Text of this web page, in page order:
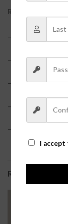
REVIEWS (0)
– Faux leather
– Peplum hem
– Smocked
– True to size?
– Model is
RELATED
I accept